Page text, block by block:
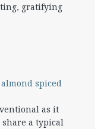
gratifying
almond spiced
as it
share a typical